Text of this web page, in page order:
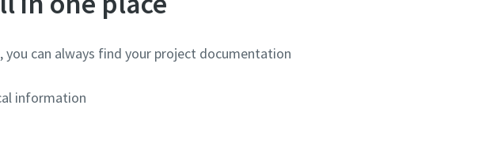
you can always find your project documentation
information